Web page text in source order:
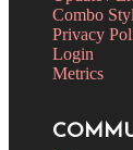
Combo
Privacy
Login
Metrics